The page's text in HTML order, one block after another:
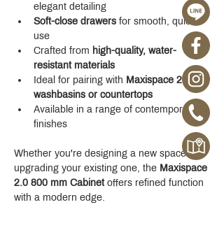
elegant detailing
Soft-close drawers for smooth, quiet
use
Crafted from high-quality, water-
resistant materials
Ideal for pairing with Maxispace 2.0
washbasins or countertops
Available in a range of contemporary
finishes
Whether you're designing a new space or
upgrading your existing one, the Maxispace
2.0 800 mm Cabinet offers refined function
with a modern edge.